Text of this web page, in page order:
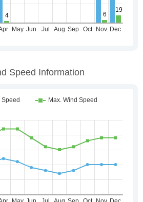
Speed Information